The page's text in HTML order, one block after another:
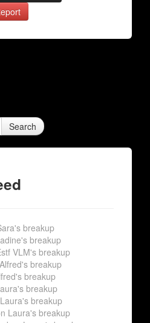
Search
breakup
breakup
VLM's breakup
breakup
breakup
breakup
breakup
Laura's breakup